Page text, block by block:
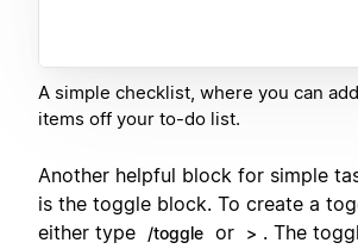
A simple checklist, where you can
items off your to-do list.
Another helpful block for simple
is the toggle block. To create a
either type
/toggle or > . The